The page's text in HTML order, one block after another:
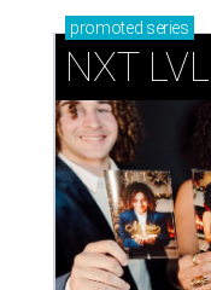
promoted series
NXT